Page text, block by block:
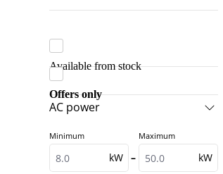
BRC Solar
EcoFlow
Fox ESS
Fronius
GoodWe
Fronius Packages
GoodWe & BYD
GoodWe & Dyness
GoodWe & Pylontech
GoodWe Packages
Available from stock
Offers only
AC power
Minimum
kW –
Maximum
kW